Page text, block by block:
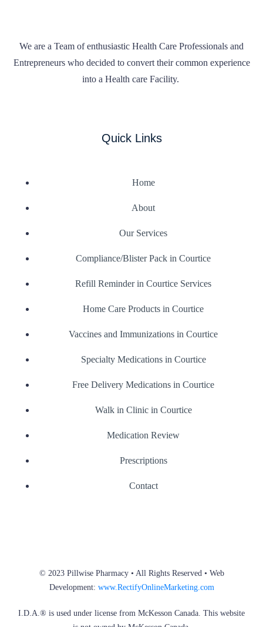
We are a Team of enthusiastic Health Care Professionals and
Entrepreneurs who decided to convert their common experience
into a Health care Facility.
Quick Links
Home
About
Our Services
Compliance/Blister Pack in Courtice
Refill Reminder in Courtice Services
Home Care Products in Courtice
Vaccines and Immunizations in Courtice
Specialty Medications in Courtice
Free Delivery Medications in Courtice
Walk in Clinic in Courtice
Medication Review
Prescriptions
Contact
© 2023 Pillwise Pharmacy • All Rights Reserved • Web
Development: www.RectifyOnlineMarketing.com
I.D.A.® is used under license from McKesson Canada. This website